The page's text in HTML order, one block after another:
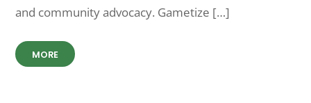
and community advocacy. Gametize […]
MORE